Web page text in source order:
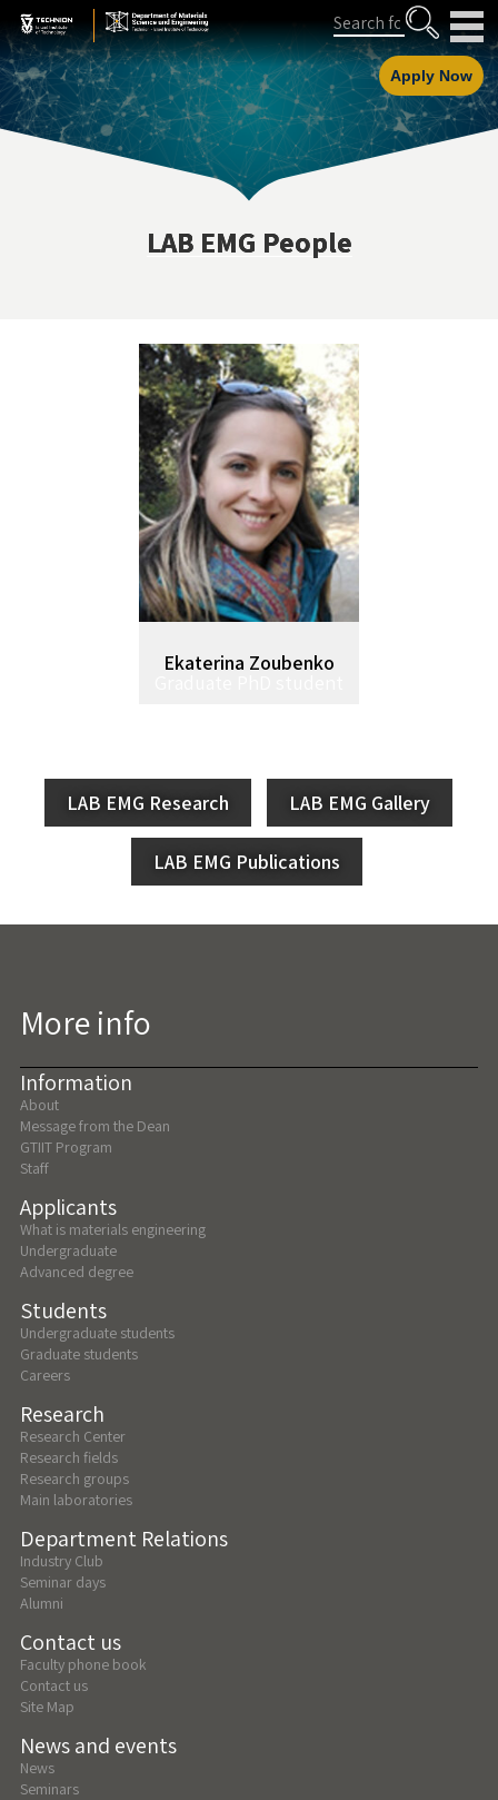
Skip
to
Content
Skip
to
navigation
Search
Apply Now
LAB EMG People
Ekaterina Zoubenko
LAB EMG Research LAB EMG Gallery
LAB EMG Publications
More info
Information
About
Message from the Dean
GTIIT Program
Staff
Applicants
What is materials engineering
Undergraduate
Advanced degree
Students
Undergraduate students
Graduate students
Careers
Research
Research Center
Research fields
Research groups
Main laboratories
Department Relations
Industry Club
Seminar days
Alumni
Contact us
Faculty phone book
Contact us
Site Map
News and events
News
Seminars